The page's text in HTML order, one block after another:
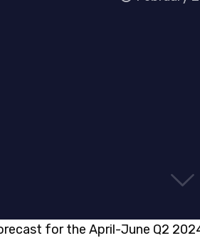
for the April-June Q2